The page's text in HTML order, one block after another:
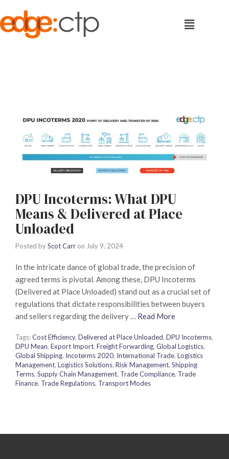
DPU Incoterms: What DPU
Means & Delivered at Place
Unloaded
Posted byScot Carr on July 9, 2024
In the intricate dance of global trade, the precision of
agreed terms is pivotal. Among these, DPU Incoterms
(Delivered at Place Unloaded) stand out as a crucial set of
regulations that dictate responsibilities between buyers
and sellers regarding the delivery … Read More
Tags:Cost Efficiency, Delivered at Place Unloaded, DPU Incoterms,
DPU Mean, Export Import, Freight Forwarding, Global Logistics,
Global Shipping, Incoterms 2020, International Trade, Logistics
Management, Logistics Solutions, Risk Management, Shipping
Terms, Supply Chain Management, Trade Compliance, Trade
Finance, Trade Regulations, Transport Modes